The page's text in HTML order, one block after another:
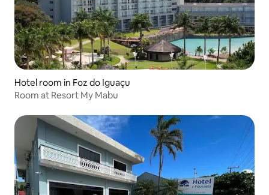
Hotel room in Foz do Iguaçu
Room at Resort My Mabu